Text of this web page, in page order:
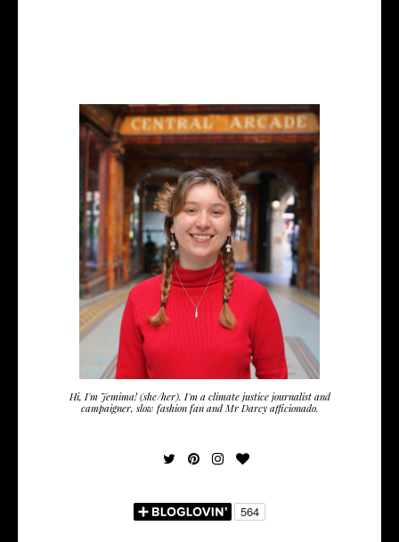
Hi, I'm Jemima! (she/her). I'm a climate justice journalist and
campaigner, slow fashion fan and Mr Darcy afficionado.